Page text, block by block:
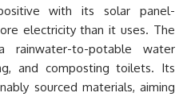
with its solar panel-
electricity than it uses. The
rainwater-to-potable water
and composting toilets. Its
sourced materials, aiming